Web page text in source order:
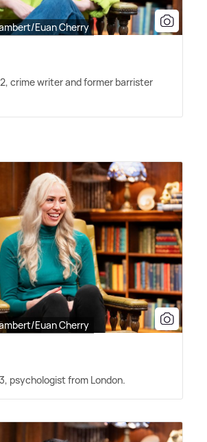
Euan Cherry
crime writer and former barrister
Euan Cherry
psychologist from London.